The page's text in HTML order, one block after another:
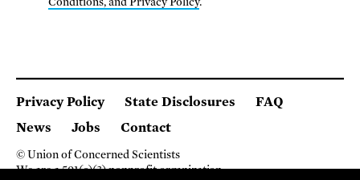
Privacy Policy State Disclosures
FAQ
News
Jobs Contact
© Union of Concerned Scientists
We are a 501(c)(3) nonprofit organization.